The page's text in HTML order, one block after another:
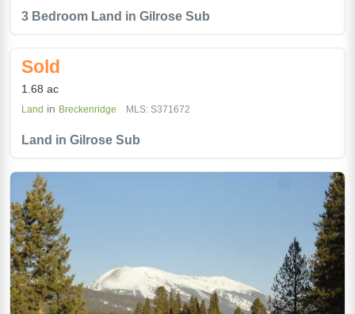
3 Bedroom Land in Gilrose Sub
Land in Gilrose Sub
Sold
1.68 ac
Land in Breckenridge MLS: S371672